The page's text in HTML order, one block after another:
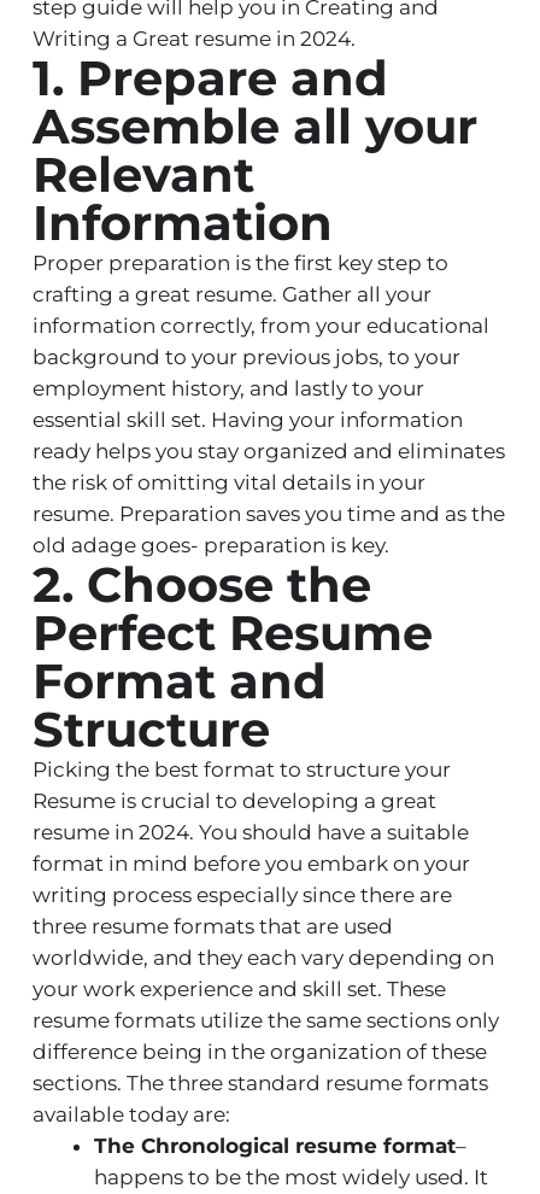
step guide will help you in Creating and
Writing a Great resume in 2024.
1. Prepare and
Assemble all your
Relevant
Information
Proper preparation is the first key step to
crafting a great resume. Gather all your
information correctly, from your educational
background to your previous jobs, to your
employment history, and lastly to your
essential skill set. Having your information
ready helps you stay organized and eliminates
the risk of omitting vital details in your
resume. Preparation saves you time and as the
old adage goes- preparation is key.
2. Choose the
Perfect Resume
Format and
Structure
Picking the best format to structure your
Resume is crucial to developing a great
resume in 2024. You should have a suitable
format in mind before you embark on your
writing process especially since there are
three resume formats that are used
worldwide, and they each vary depending on
your work experience and skill set. These
resume formats utilize the same sections only
difference being in the organization of these
sections. The three standard resume formats
available today are:
The Chronological resume format–
happens to be the most widely used. It